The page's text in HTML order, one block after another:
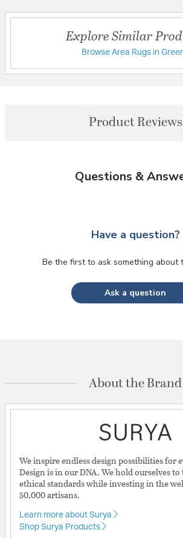
Explore Similar
Browse Area Rugs in
Product Reviews
Questions &
Have a question?
Be the first to ask something about
Ask a question
About the Brand
We inspire endless design possibilities for
Design is in our DNA. We hold ourselves
ethical standards while investing in the
50,000 artisans.
Learn more about Surya
Shop Surya Products